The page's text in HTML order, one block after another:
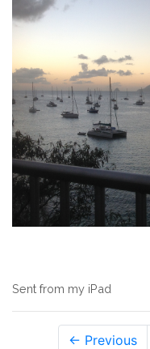
Sent from my iPad
← Previous